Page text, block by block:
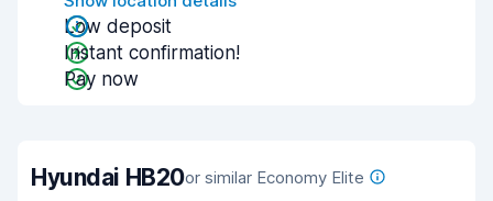
Low deposit
Instant confirmation!
Pay now
Hyundai HB20or similar Economy Elite